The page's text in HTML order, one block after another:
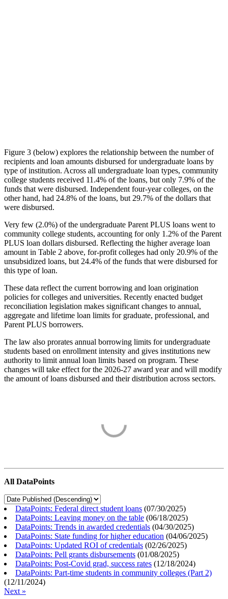
Figure 3 (below) explores the relationship between the number of
recipients and loan amounts disbursed for undergraduate loans by
type of institution. Across all undergraduate loan types, community
college students received 11.4% of the loans, but only 7.9% of the
funds that were disbursed. Independent four-year colleges, on the
other hand, had 24.8% of the loans, but 29.7% of the dollars that
were disbursed.
Very few (2.0%) of the undergraduate Parent PLUS loans went to
community college students, accounting for only 1.2% of the Parent
PLUS loan dollars disbursed. Reflecting the higher average loan
amount in Table 2 above, for-profit colleges had only 20.9% of the
unsubsidized loans, but 24.4% of the funds that were disbursed for
this type of loan.
These data reflect the current borrowing and loan origination
policies for colleges and universities. Recently enacted budget
reconciliation legislation makes significant changes to annual,
aggregate and lifetime loan limits for graduate, professional, and
Parent PLUS borrowers.
The law also prorates annual borrowing limits for undergraduate
students based on enrollment intensity and gives institutions new
authority to limit annual loan limits based on program. These
changes will take effect for the 2026-27 award year and will modify
the amount of loans disbursed and their distribution across sectors.
All DataPoints
DataPoints: Federal direct student loans (07/30/2025)
DataPoints: Leaving money on the table (06/18/2025)
DataPoints: Trends in awarded credentials (04/30/2025)
DataPoints: State funding for higher education (04/06/2025)
DataPoints: Updated ROI of credentials (02/26/2025)
DataPoints: Pell grants disbursements (01/08/2025)
DataPoints: Post-Covid grad, success rates (12/18/2024)
DataPoints: Part-time students in community colleges (Part 2)
(12/11/2024)
Next »